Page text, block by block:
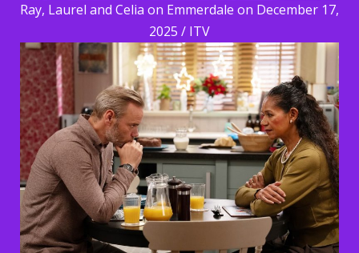
Ray, Laurel and Celia on Emmerdale on December 17,
2025 / ITV